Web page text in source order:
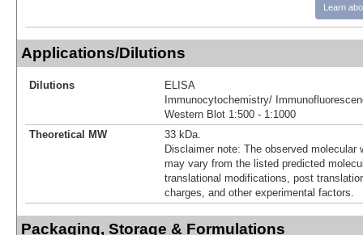
Learn
Applications/Dilutions
Dilutions
ELISA
Immunocytochemistry/
Western Blot 1:500 - 1:1000
Theoretical MW
33 kDa.
Disclaimer note: The observed molecular
may vary from the listed predicted
translational modifications, post
charges, and other experimental factors.
Packaging, Storage & Formulations